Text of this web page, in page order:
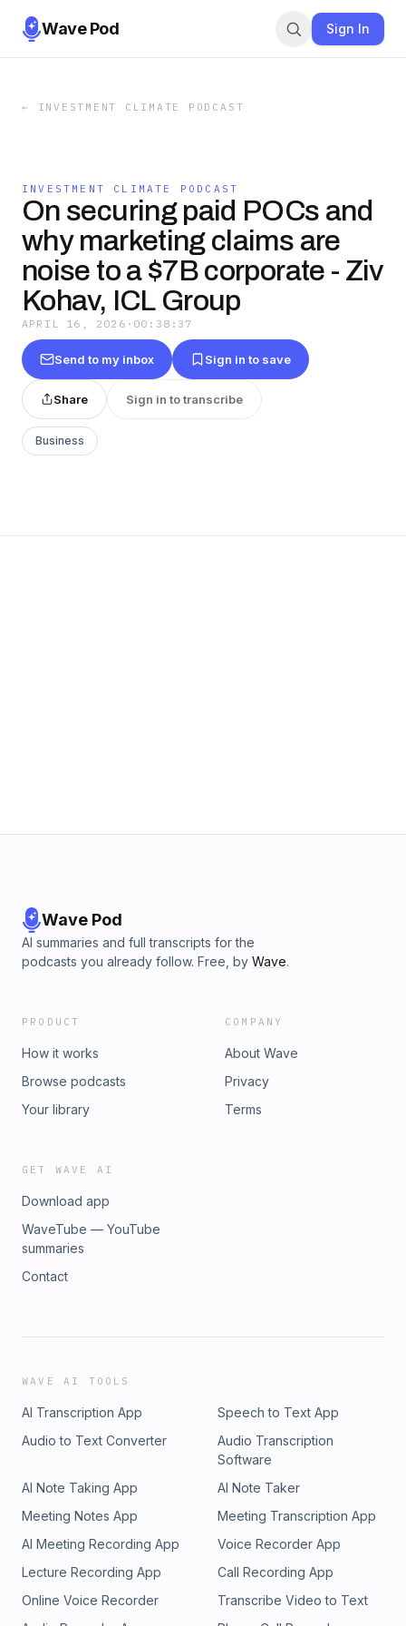
Wave Pod Sign In
← INVESTMENT CLIMATE PODCAST
INVESTMENT CLIMATE PODCAST
On securing paid POCs and
why marketing claims are
noise to a $7B corporate - Ziv
Kohav, ICL Group
APRIL 16, 2026 · 00:38:37
Send to my inbox Sign in to save
Share Sign in to transcribe
Business
Wave Pod
AI summaries and full transcripts for the
podcasts you already follow. Free, by Wave.
PRODUCT
How it works
Browse podcasts
Your library
COMPANY
About Wave
Privacy
Terms
GET WAVE AI
Download app
WaveTube — YouTube
summaries
Contact
WAVE AI TOOLS
AI Transcription App
Speech to Text App
Audio to Text Converter
Audio Transcription
Software
AI Note Taking App
AI Note Taker
Meeting Notes App
Meeting Transcription App
AI Meeting Recording App
Voice Recorder App
Lecture Recording App
Call Recording App
Online Voice Recorder
Transcribe Video to Text